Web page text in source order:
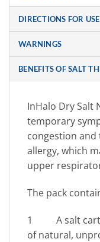
DIRECTIONS FOR USE
WARNINGS
BENEFITS OF SALT
InHalo Dry Salt
temporary
congestion and
allergy, which
upper
The pack
1 A salt
of natural,